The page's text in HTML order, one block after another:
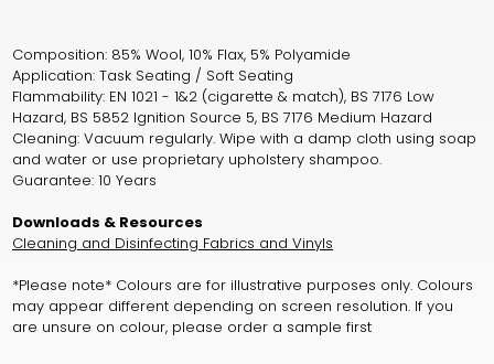
Composition: 85% Wool, 10% Flax, 5% Polyamide
Application: Task Seating / Soft Seating
Flammability: EN 1021 - 1&2 (cigarette & match), BS 7176 Low
Hazard, BS 5852 Ignition Source 5, BS 7176 Medium Hazard
Cleaning: Vacuum regularly. Wipe with a damp cloth using soap
and water or use proprietary upholstery shampoo.
Guarantee: 10 Years
Downloads & Resources
Cleaning and Disinfecting Fabrics and Vinyls
*Please note* Colours are for illustrative purposes only. Colours
may appear different depending on screen resolution. If you
are unsure on colour, please order a sample first